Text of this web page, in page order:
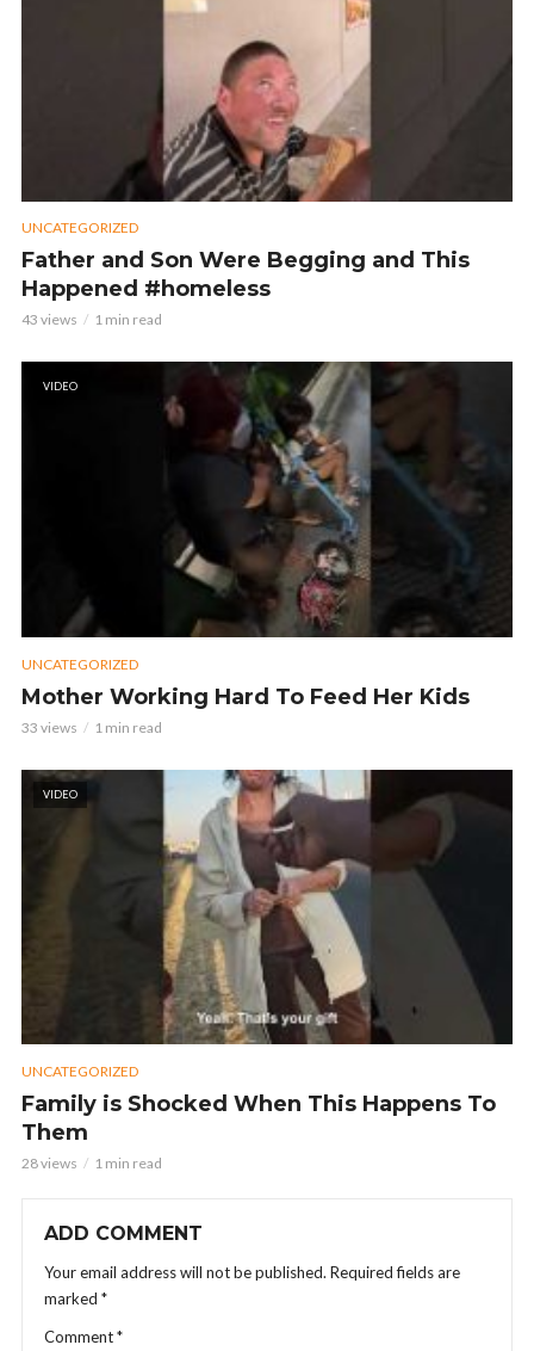
UNCATEGORIZED
Father and Son Were Begging and This
Happened #homeless
43 views 1 min read
VIDEO
UNCATEGORIZED
Mother Working Hard To Feed Her Kids
33 views 1 min read
VIDEO
UNCATEGORIZED
Family is Shocked When This Happens To
Them
28 views 1 min read
ADD COMMENT
Your email address will not be published. Required fields are
marked *
Comment*